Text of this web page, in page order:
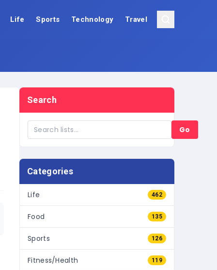
Life Sports Technology Travel
Search
Go
Categories
Life 462
Food 135
Sports 126
Fitness/Health 119